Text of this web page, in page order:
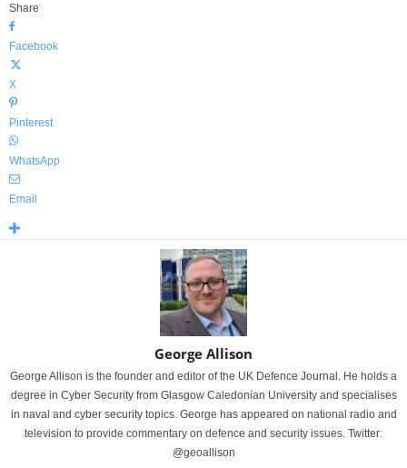
Share
Facebook
X
Pinterest
WhatsApp
Email
George Allison
George Allison is the founder and editor of the UK Defence Journal. He holds a
degree in Cyber Security from Glasgow Caledonian University and specialises
in naval and cyber security topics. George has appeared on national radio and
television to provide commentary on defence and security issues. Twitter:
@geoallison